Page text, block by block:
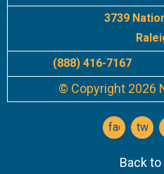
3739
(888) 416-7167
© Copyright 2026
facebook
Back to